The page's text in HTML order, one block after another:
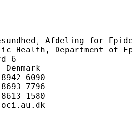
Afdeling for
Health, Department of
6
6090
7796
1580